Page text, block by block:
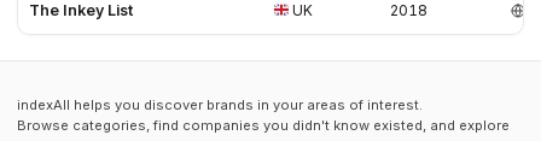
The Inkey List UK 2018
indexAll helps you discover brands in your areas of interest.
Browse categories, find companies you didn't know existed, and explore